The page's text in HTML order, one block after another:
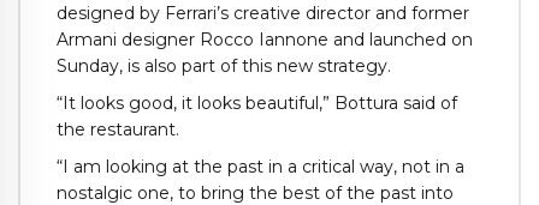
designed by Ferrari’s creative director and former
Armani designer Rocco Iannone and launched on
Sunday, is also part of this new strategy.
“It looks good, it looks beautiful,” Bottura said of
the restaurant.
“I am looking at the past in a critical way, not in a
nostalgic one, to bring the best of the past into